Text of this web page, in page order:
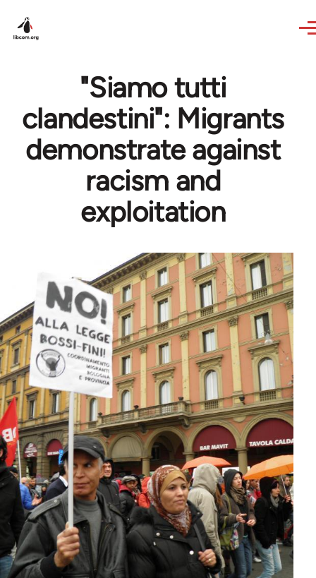
"Siamo tutti
clandestini": Migrants
demonstrate against
racism and
exploitation